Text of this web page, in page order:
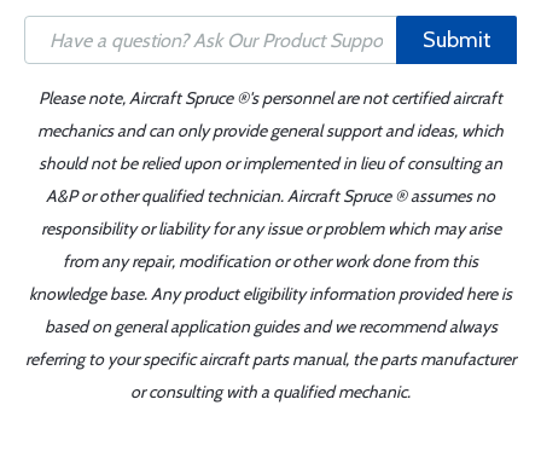
Submit
Please note, Aircraft Spruce ®'s personnel are not certified aircraft
mechanics and can only provide general support and ideas, which
should not be relied upon or implemented in lieu of consulting an
A&P or other qualified technician. Aircraft Spruce ® assumes no
responsibility or liability for any issue or problem which may arise
from any repair, modification or other work done from this
knowledge base. Any product eligibility information provided here is
based on general application guides and we recommend always
referring to your specific aircraft parts manual, the parts manufacturer
or consulting with a qualified mechanic.